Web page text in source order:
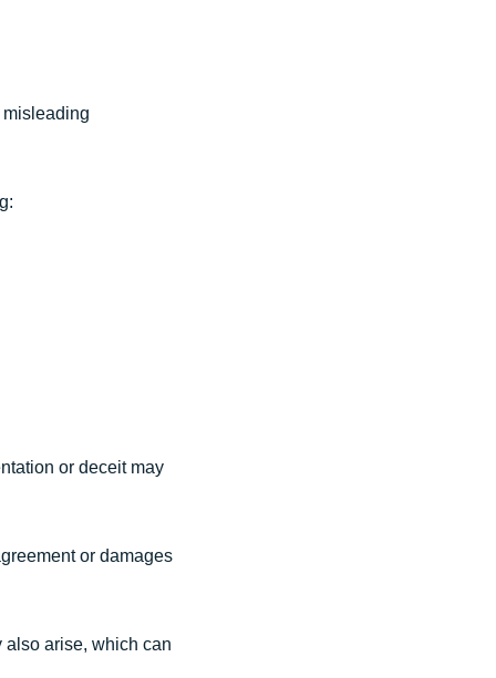
misleading
or deceit may
or damages
also arise, which can